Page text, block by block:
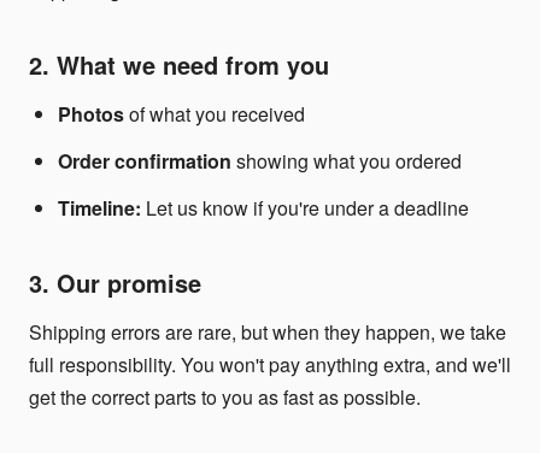
2. What we need from you
Photosof what you received
Order confirmation showing what you ordered
Timeline: Let us know if you're under a deadline
3. Our promise
Shipping errors are rare, but when they happen, we take
full responsibility. You won't pay anything extra, and we'll
get the correct parts to you as fast as possible.